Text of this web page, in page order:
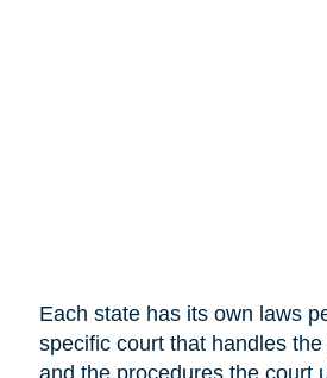
Each state has its own laws
specific court that handles
and the procedures the court